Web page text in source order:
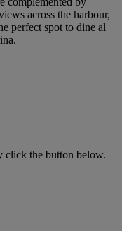
across the harbour,
perfect spot to dine al
click the button below.